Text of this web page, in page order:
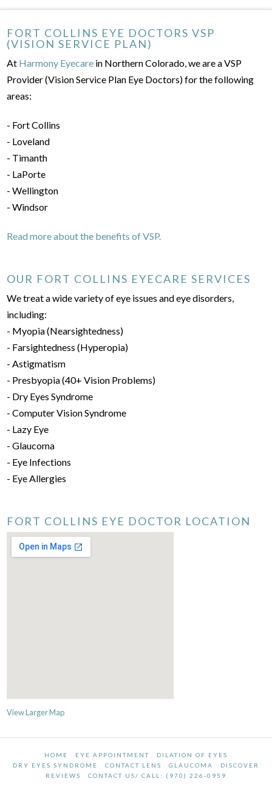
FORT COLLINS EYE DOCTORS VSP
(VISION SERVICE PLAN)
At Harmony Eyecare in Northern Colorado, we are a VSP
Provider (Vision Service Plan Eye Doctors) for the following
areas:
- Fort Collins
- Loveland
- Timanth
- LaPorte
- Wellington
- Windsor
Read more about the benefits of VSP.
OUR FORT COLLINS EYECARE SERVICES
We treat a wide variety of eye issues and eye disorders,
including:
- Myopia (Nearsightedness)
- Farsightedness (Hyperopia)
- Astigmatism
- Presbyopia (40+ Vision Problems)
- Dry Eyes Syndrome
- Computer Vision Syndrome
- Lazy Eye
- Glaucoma
- Eye Infections
- Eye Allergies
FORT COLLINS EYE DOCTOR LOCATION
View Larger Map
HOME EYE APPOINTMENT
DILATION OF EYES
DRY EYES SYNDROME
CONTACT LENS GLAUCOMA
DISCOVER
REVIEWS
CONTACT US/ CALL: (970) 226-0959